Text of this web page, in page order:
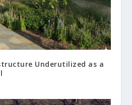
Underutilized as a